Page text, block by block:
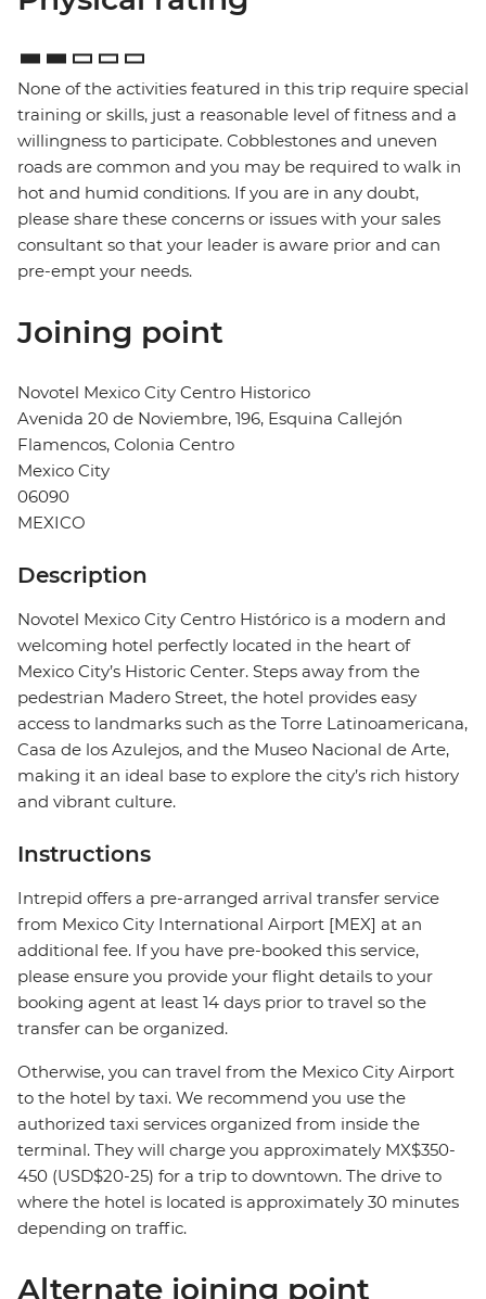
None of the activities featured in this trip require special
training or skills, just a reasonable level of fitness and a
willingness to participate. Cobblestones and uneven
roads are common and you may be required to walk in
hot and humid conditions. If you are in any doubt,
please share these concerns or issues with your sales
consultant so that your leader is aware prior and can
pre-empt your needs.
Joining point
Novotel Mexico City Centro Historico
Avenida 20 de Noviembre, 196, Esquina Callejón
Flamencos, Colonia Centro
Mexico City
06090
MEXICO
Description
Novotel Mexico City Centro Histórico is a modern and
welcoming hotel perfectly located in the heart of
Mexico City’s Historic Center. Steps away from the
pedestrian Madero Street, the hotel provides easy
access to landmarks such as the Torre Latinoamericana,
Casa de los Azulejos, and the Museo Nacional de Arte,
making it an ideal base to explore the city’s rich history
and vibrant culture.
Instructions
Intrepid offers a pre-arranged arrival transfer service
from Mexico City International Airport [MEX] at an
additional fee. If you have pre-booked this service,
please ensure you provide your flight details to your
booking agent at least 14 days prior to travel so the
transfer can be organized.
Otherwise, you can travel from the Mexico City Airport
to the hotel by taxi. We recommend you use the
authorized taxi services organized from inside the
terminal. They will charge you approximately MX$350-
450 (USD$20-25) for a trip to downtown. The drive to
where the hotel is located is approximately 30 minutes
depending on traffic.
Alternate joining point